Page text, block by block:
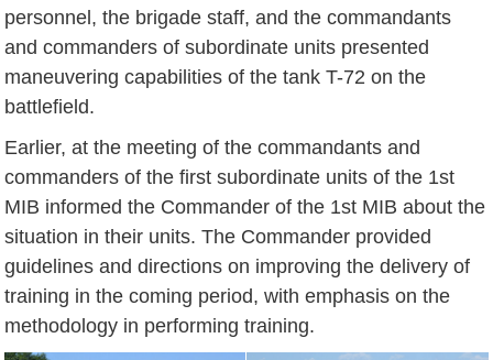
personnel, the brigade staff, and the commandants
and commanders of subordinate units presented
maneuvering capabilities of the tank T-72 on the
battlefield.
Earlier, at the meeting of the commandants and
commanders of the first subordinate units of the 1st
MIB informed the Commander of the 1st MIB about the
situation in their units. The Commander provided
guidelines and directions on improving the delivery of
training in the coming period, with emphasis on the
methodology in performing training.